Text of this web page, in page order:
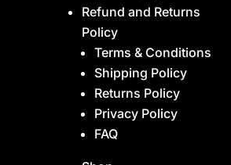
Refund and Returns
Policy
Terms & Conditions
Shipping Policy
Returns Policy
Privacy Policy
FAQ